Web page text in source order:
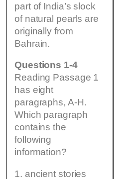
part of India’s slock
of natural pearls are
originally from
Bahrain.
Questions 1-4
Reading Passage 1
has eight
paragraphs, A-H.
Which paragraph
contains the
following
information?
1. ancient stories